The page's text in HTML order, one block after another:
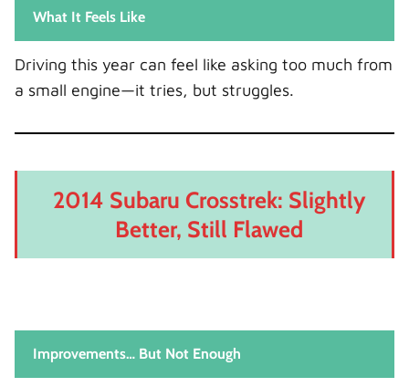
What It Feels Like
Driving this year can feel like asking too much from
a small engine—it tries, but struggles.
2014 Subaru Crosstrek: Slightly
Better, Still Flawed
Improvements… But Not Enough